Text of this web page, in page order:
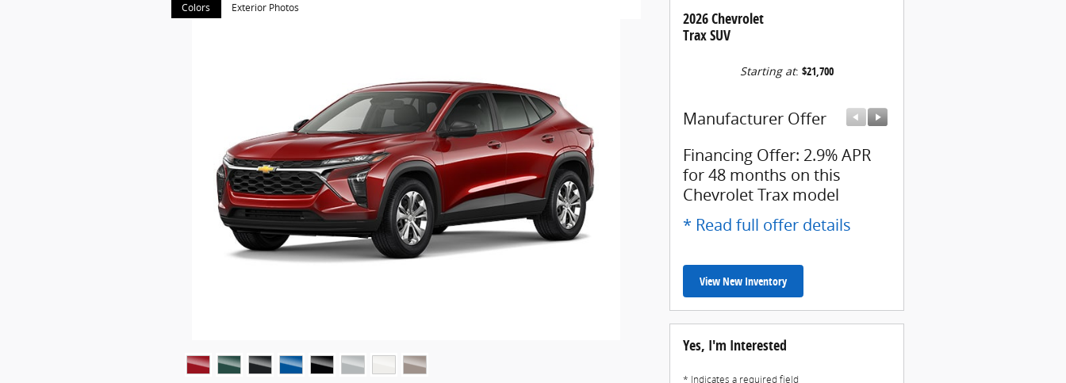
Colors Exterior Photos
2026 Chevrolet
Trax SUV
Starting at: $21,700
Manufacturer Offer
Financing Offer: 2.9% APR
for 48 months on this
Chevrolet Trax model
* Read full offer details
View New Inventory
Yes, I'm Interested
* Indicates a required field